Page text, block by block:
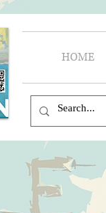
HOME